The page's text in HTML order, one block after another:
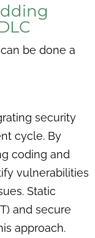
be done a
security
cycle. By
coding and
vulnerabilities
Static
and secure
approach.